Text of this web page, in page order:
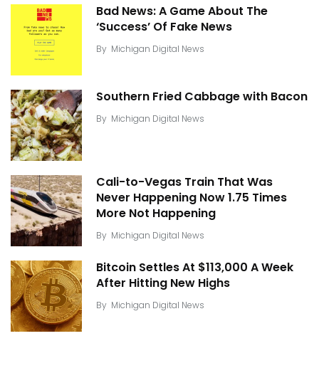
Bad News: A Game About The
‘Success’ Of Fake News
By Michigan Digital News
Southern Fried Cabbage with Bacon
By Michigan Digital News
Cali-to-Vegas Train That Was
Never Happening Now 1.75 Times
More Not Happening
By Michigan Digital News
Bitcoin Settles At $113,000 A Week
After Hitting New Highs
By Michigan Digital News